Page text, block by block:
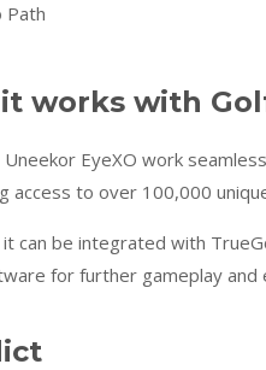
Path
works with
Uneekor EyeXO work
access to over 100,000
can be integrated with
for further gameplay and